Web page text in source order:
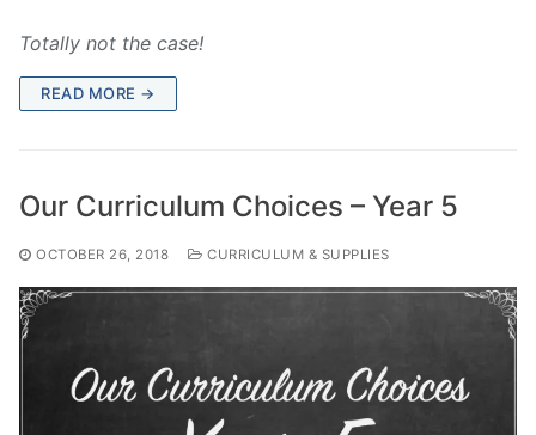
Totally not the case!
READ MORE →
Our Curriculum Choices – Year 5
OCTOBER 26, 2018 CURRICULUM & SUPPLIES